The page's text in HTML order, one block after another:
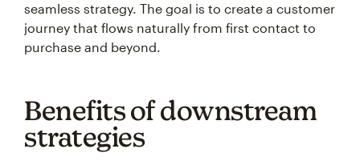
seamless strategy. The goal is to create a customer
journey that flows naturally from first contact to
purchase and beyond.
Benefits of downstream
strategies